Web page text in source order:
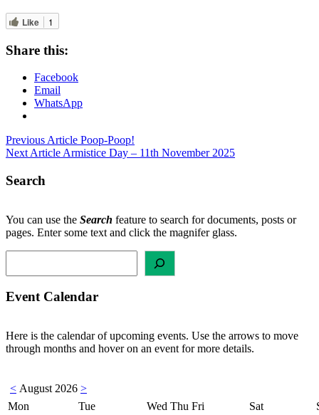
Like 1
Share this:
Facebook
Email
WhatsApp
Post
navigation
Previous Article Poop-Poop!
Next Article Armistice Day – 11th November 2025
Search
You can use the Search feature to search for documents, posts or
pages. Enter some text and click the magnifer glass.
Event Calendar
Here is the calendar of upcoming events. Use the arrows to move
through months and hover on an event for more details.
< August 2026 >
Mon
Tue Wed Thu Fri Sat